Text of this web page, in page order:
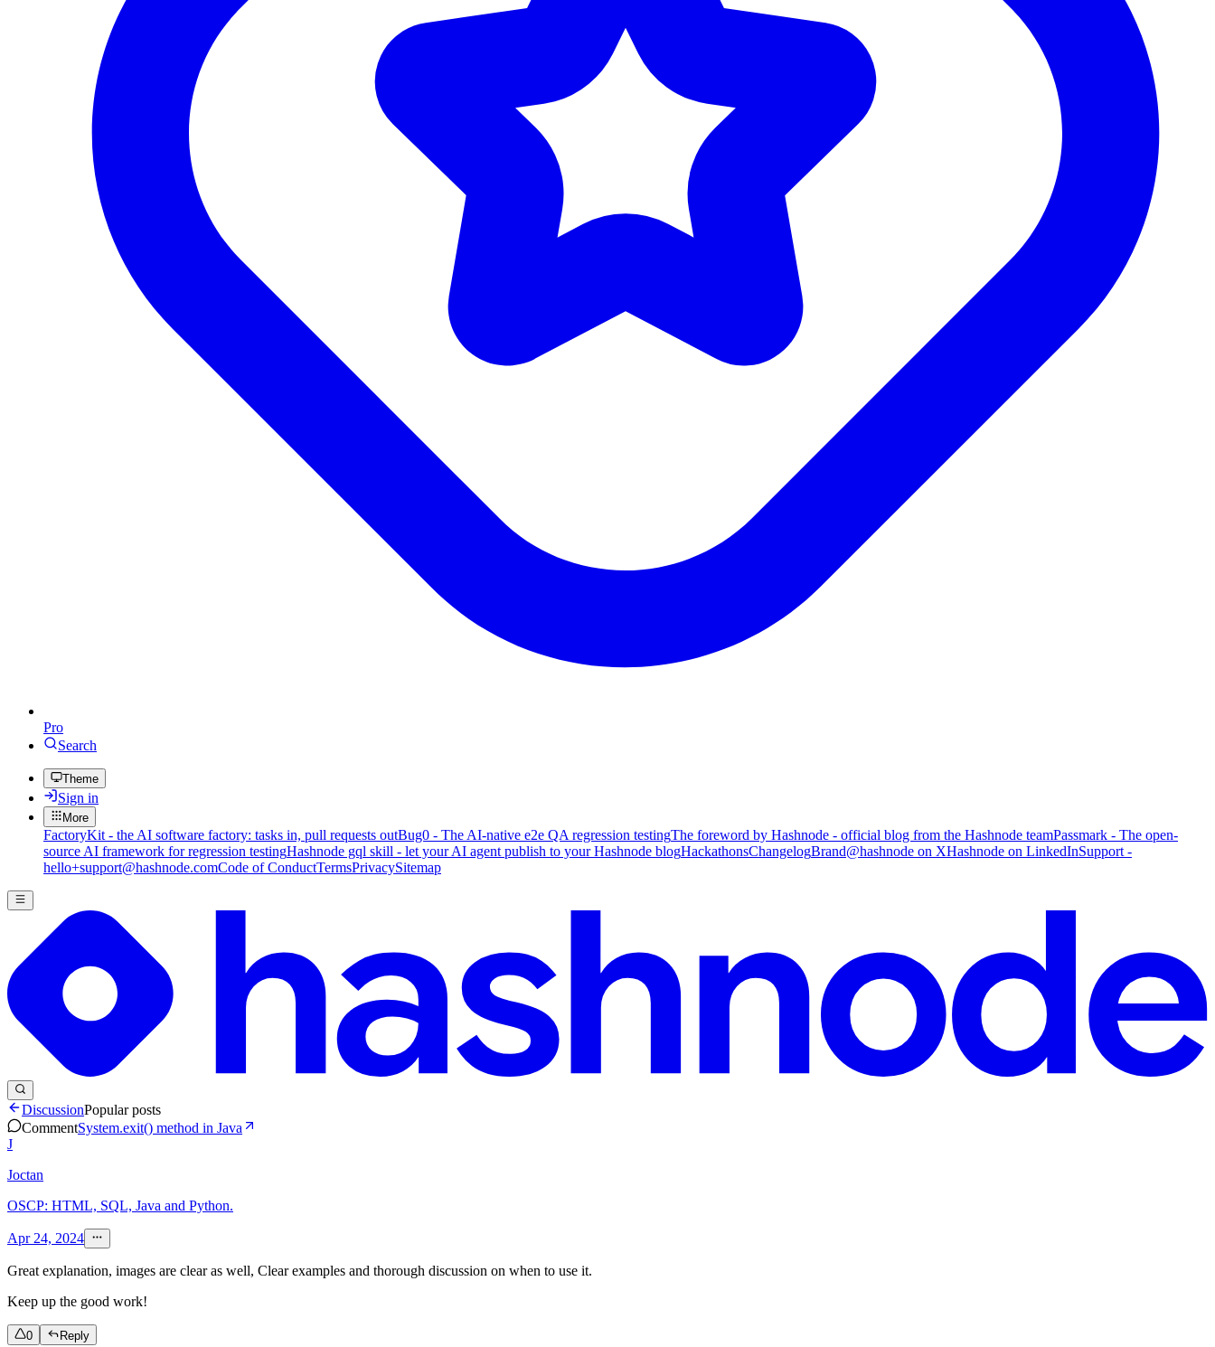
Pro
Search
Theme
Sign in
More
FactoryKit - the AI software factory: tasks in, pull requests outBug0 - The AI-native e2e QA regression testingThe foreword by Hashnode - official blog from the Hashnode teamPassmark - The open-
source AI framework for regression testingHashnode gql skill - let your AI agent publish to your Hashnode blogHackathonsChangelogBrand@hashnode on XHashnode on LinkedInSupport -
hello+support@hashnode.comCode of ConductTermsPrivacySitemap
DiscussionPopular posts
CommentSystem.exit() method in Java
J
Joctan
OSCP: HTML, SQL, Java and Python.
Apr 24, 2024
Great explanation, images are clear as well, Clear examples and thorough discussion on when to use it.
Keep up the good work!
0 Reply